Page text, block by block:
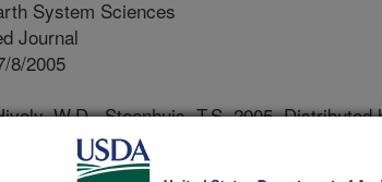
System Sciences
Journal
8/2005
W.D., Steenhuis, T.S. 2005. Distributed
transport in an agricultural landscape,
and Earth Systems Sciences. 2:1537-